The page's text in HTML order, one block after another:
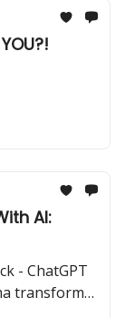
AI:
- ChatGPT
transforms